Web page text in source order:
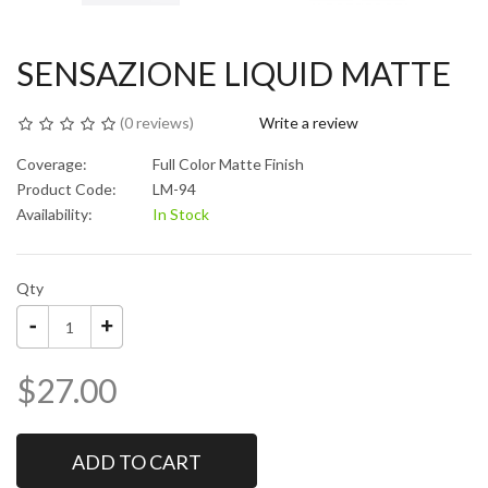
SENSAZIONE LIQUID MATTE
(0 reviews) Write a review
Coverage:
Full Color Matte Finish
Product Code:
LM-94
Availability:
In Stock
Qty
$27.00
ADD TO CART